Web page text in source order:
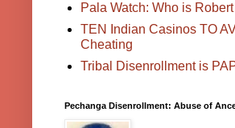
Pala Watch: Who is
TEN Indian Casinos TO
Cheating
Tribal Disenrollment is
Pechanga Disenrollment: Abuse of